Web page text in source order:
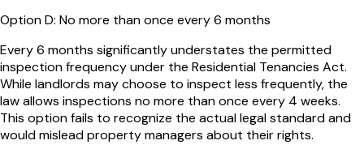
OptionD: No more than once every 6 months
Every 6 months significantly understates the permitted
inspection frequency under the Residential Tenancies Act.
While landlords may choose to inspect less frequently, the
law allows inspections no more than once every 4 weeks.
This option fails to recognize the actual legal standard and
would mislead property managers about their rights.